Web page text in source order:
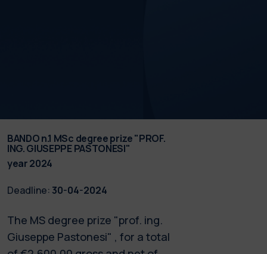
BANDO n.1 MSc degree prize "PROF.
ING. GIUSEPPE PASTONESI"
year 2024
Deadline: 30-04-2024
The MS degree prize "prof. ing.
Giuseppe Pastonesi" , for a total